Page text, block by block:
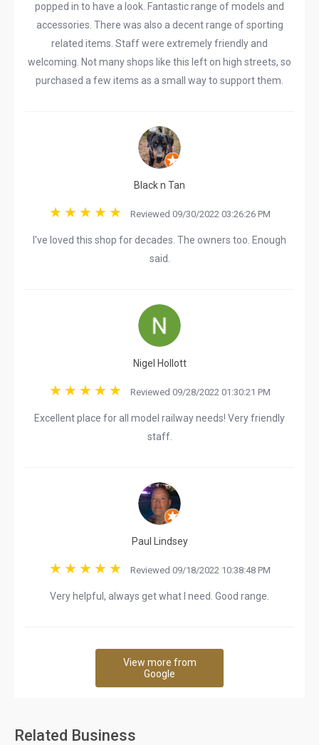
popped in to have a look. Fantastic range of models and
accessories. There was also a decent range of sporting
related items. Staff were extremely friendly and
welcoming. Not many shops like this left on high streets, so
purchased a few items as a small way to support them.
Black n Tan
Reviewed 09/30/2022 03:26:26 PM
I've loved this shop for decades. The owners too. Enough
said.
Nigel Hollott
Reviewed 09/28/2022 01:30:21 PM
Excellent place for all model railway needs! Very friendly
staff.
Paul Lindsey
Reviewed 09/18/2022 10:38:48 PM
Very helpful, always get what I need. Good range.
View more from
Google
Related Business